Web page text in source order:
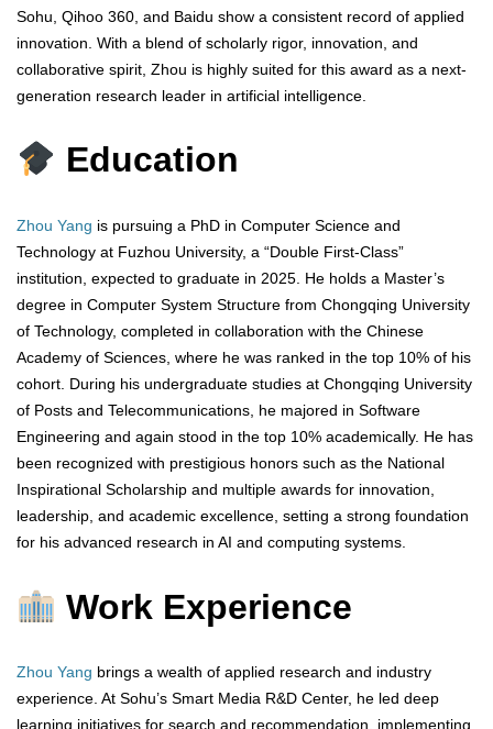
Sohu, Qihoo 360, and Baidu show a consistent record of applied
innovation. With a blend of scholarly rigor, innovation, and
collaborative spirit, Zhou is highly suited for this award as a next-
generation research leader in artificial intelligence.
Education
Zhou Yang is pursuing a PhD in Computer Science and
Technology at Fuzhou University, a “Double First-Class”
institution, expected to graduate in 2025. He holds a Master’s
degree in Computer System Structure from Chongqing University
of Technology, completed in collaboration with the Chinese
Academy of Sciences, where he was ranked in the top 10% of his
cohort. During his undergraduate studies at Chongqing University
of Posts and Telecommunications, he majored in Software
Engineering and again stood in the top 10% academically. He has
been recognized with prestigious honors such as the National
Inspirational Scholarship and multiple awards for innovation,
leadership, and academic excellence, setting a strong foundation
for his advanced research in AI and computing systems.
Work Experience
Zhou Yang brings a wealth of applied research and industry
experience. At Sohu’s Smart Media R&D Center, he led deep
learning initiatives for search and recommendation, implementing